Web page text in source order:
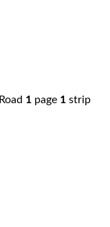
Road 1 page 1 strip